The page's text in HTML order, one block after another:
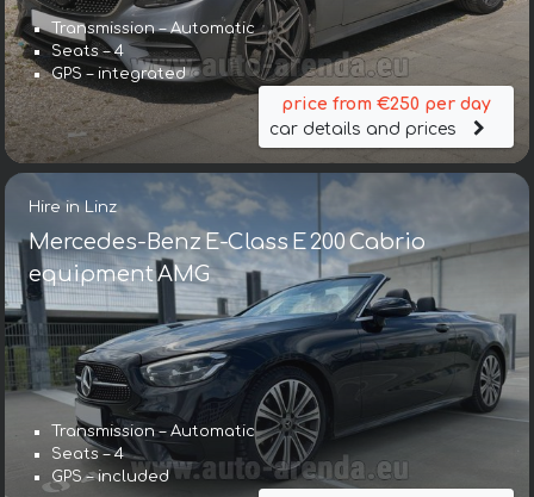
Transmission – Automatic
Seats – 4
GPS – integrated
price from €250 per day
car details and prices
Hire in Linz
Mercedes-Benz E-Class E 200 Cabrio
equipment AMG
Transmission – Automatic
Seats – 4
GPS – included